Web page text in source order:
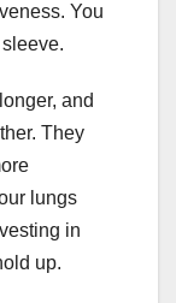
You
and
They
lungs
in
up.